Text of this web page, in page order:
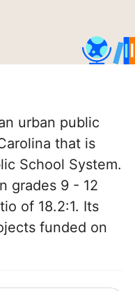
urban public
that is
School System.
grades 9 - 12
of 18.2:1. Its
funded on